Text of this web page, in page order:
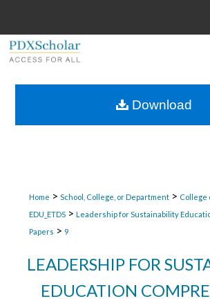
Browse
Home > School, College, or Department > College
EDU_ETDS > Leadership for Sustainability
Papers > 9
LEADERSHIP FOR
EDUCATION
Download